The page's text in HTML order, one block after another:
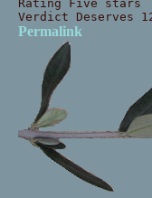
Rating Five stars
Verdict Deserves
Permalink